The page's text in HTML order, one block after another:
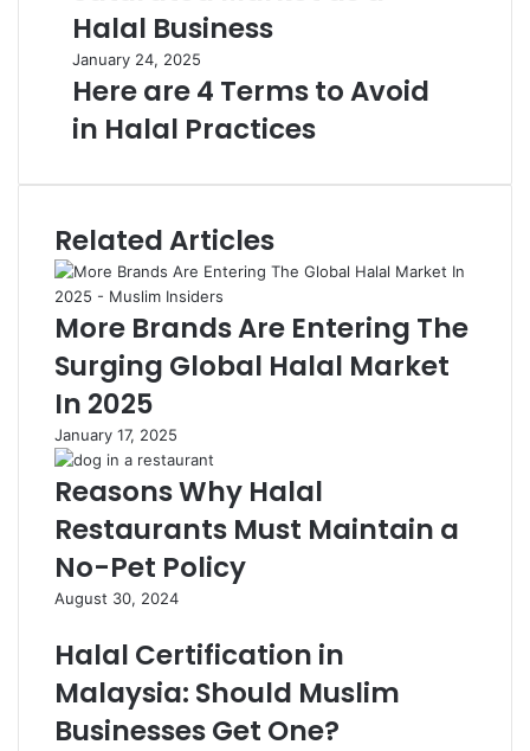
Halal Business
January 24, 2025
Here are 4 Terms to Avoid
in Halal Practices
Related Articles
More Brands Are Entering The
Surging Global Halal Market
In 2025
January 17, 2025
Reasons Why Halal
Restaurants Must Maintain a
No-Pet Policy
August 30, 2024
Halal Certification in
Malaysia: Should Muslim
Businesses Get One?